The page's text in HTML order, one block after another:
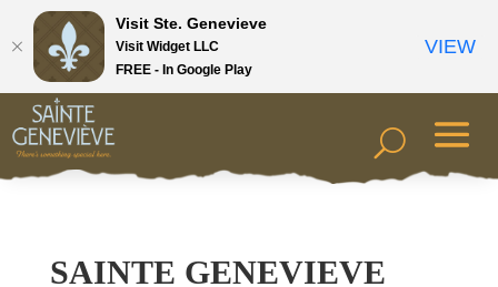
SAINTE GENEVIEVE
Visit Ste. Genevieve
Visit Widget LLC
FREE - In Google Play
VIEW